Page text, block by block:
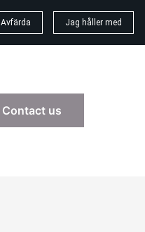
Avfärda Jag håller med
Contact us